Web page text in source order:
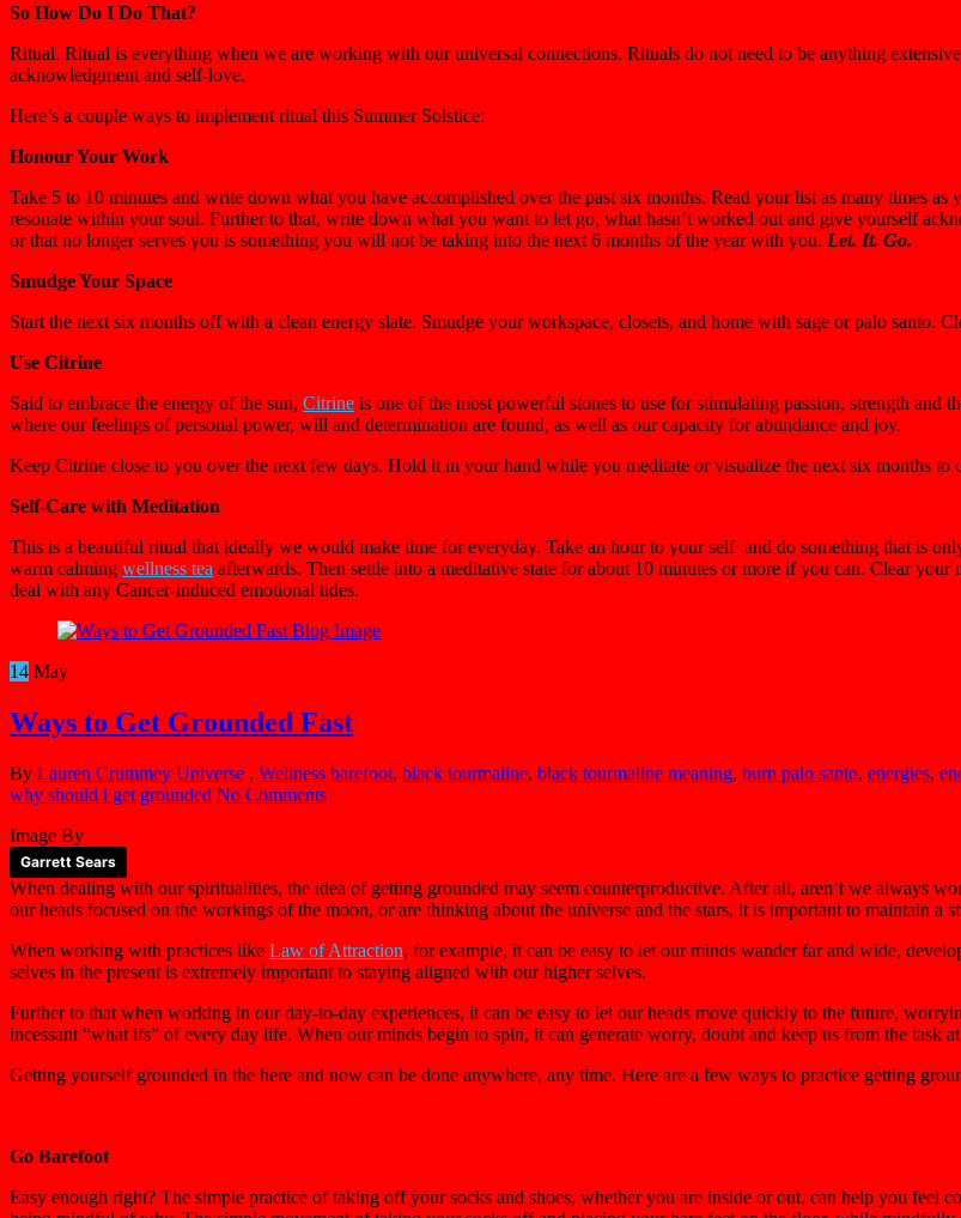
So How Do I Do That?
Ritual. Ritual is everything when we are working with our universal connections. Rituals do not need to be anything
acknowledgment and self-love.
Here’s a couple ways to implement ritual this Summer Solstice:
Honour Your Work
Take 5 to 10 minutes and write down what you have accomplished over the past six months. Read your list as many times
resonate within your soul. Further to that, write down what you want to let go, what hasn’t worked out and give yourself
or that no longer serves you is something you will not be taking into the next 6 months of the year with you. Let. It. Go.
Smudge Your Space
Start the next six months off with a clean energy slate. Smudge your workspace, closets, and home with sage or palo santo.
Use Citrine
Said to embrace the energy of the sun, Citrine is one of the most powerful stones to use for stimulating passion, strength and
where our feelings of personal power, will and determination are found, as well as our capacity for abundance and joy.
Keep Citrine close to you over the next few days. Hold it in your hand while you meditate or visualize the next six months to
Self-Care with Meditation
This is a beautiful ritual that ideally we would make time for everyday. Take an hour to your self and do something that is
warm calming wellness tea afterwards. Then settle into a meditative state for about 10 minutes or more if you can. Clear
deal with any Cancer-induced emotional tides.
14 May
Ways to Get Grounded Fast
By Lauren Crummey Universe , Wellness barefoot, black tourmaline, black tourmaline meaning, burn palo santo, energies,
why should i get grounded No Comments
Image By
Garrett Sears
When dealing with our spiritualities, the idea of getting grounded may seem counterproductive. After all, aren’t we always
our heads focused on the workings of the moon, or are thinking about the universe and the stars, it is important to maintain
When working with practices like Law of Attraction, for example, it can be easy to let our minds wander far and wide,
selves in the present is extremely important to staying aligned with our higher selves.
Further to that when working in our day-to-day experiences, it can be easy to let our heads move quickly to the future,
incessant “what ifs” of every day life. When our minds begin to spin, it can generate worry, doubt and keep us from the task
Getting yourself grounded in the here and now can be done anywhere, any time. Here are a few ways to practice getting
Go Barefoot
Easy enough right? The simple practice of taking off your socks and shoes, whether you are inside or out, can help you feel